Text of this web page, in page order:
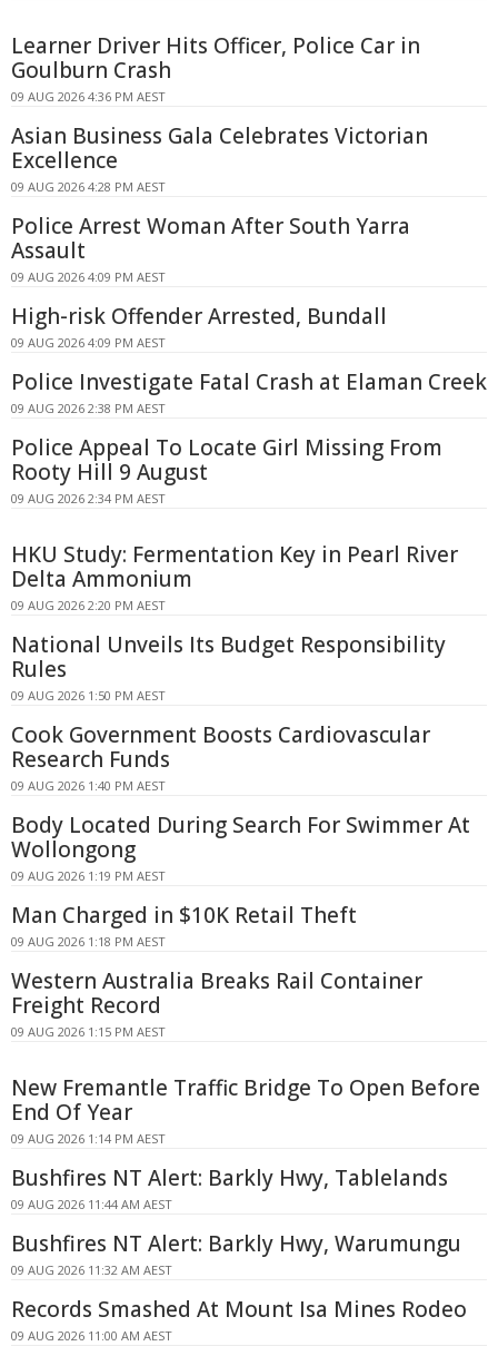
Learner Driver Hits Officer, Police Car in
Goulburn Crash
09 AUG 2026 4:36 PM AEST
Asian Business Gala Celebrates Victorian
Excellence
09 AUG 2026 4:28 PM AEST
Police Arrest Woman After South Yarra
Assault
09 AUG 2026 4:09 PM AEST
High-risk Offender Arrested, Bundall
09 AUG 2026 4:09 PM AEST
Police Investigate Fatal Crash at Elaman Creek
09 AUG 2026 2:38 PM AEST
Police Appeal To Locate Girl Missing From
Rooty Hill 9 August
09 AUG 2026 2:34 PM AEST
HKU Study: Fermentation Key in Pearl River
Delta Ammonium
09 AUG 2026 2:20 PM AEST
National Unveils Its Budget Responsibility
Rules
09 AUG 2026 1:50 PM AEST
Cook Government Boosts Cardiovascular
Research Funds
09 AUG 2026 1:40 PM AEST
Body Located During Search For Swimmer At
Wollongong
09 AUG 2026 1:19 PM AEST
Man Charged in $10K Retail Theft
09 AUG 2026 1:18 PM AEST
Western Australia Breaks Rail Container
Freight Record
09 AUG 2026 1:15 PM AEST
New Fremantle Traffic Bridge To Open Before
End Of Year
09 AUG 2026 1:14 PM AEST
Bushfires NT Alert: Barkly Hwy, Tablelands
09 AUG 2026 11:44 AM AEST
Bushfires NT Alert: Barkly Hwy, Warumungu
09 AUG 2026 11:32 AM AEST
Records Smashed At Mount Isa Mines Rodeo
09 AUG 2026 11:00 AM AEST